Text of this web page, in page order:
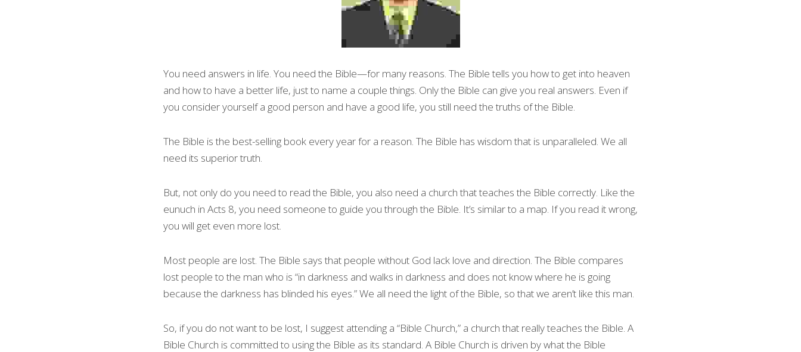
You need answers in life. You need the Bible—for many reasons. The Bible tells you how to get into heaven
and how to have a better life, just to name a couple things. Only the Bible can give you real answers. Even if
you consider yourself a good person and have a good life, you still need the truths of the Bible.
The Bible is the best-selling book every year for a reason. The Bible has wisdom that is unparalleled. We all
need its superior truth.
But, not only do you need to read the Bible, you also need a church that teaches the Bible correctly. Like the
eunuch in Acts 8, you need someone to guide you through the Bible. It’s similar to a map. If you read it wrong,
you will get even more lost.
Most people are lost. The Bible says that people without God lack love and direction. The Bible compares
lost people to the man who is “in darkness and walks in darkness and does not know where he is going
because the darkness has blinded his eyes.” We all need the light of the Bible, so that we aren’t like this man.
So, if you do not want to be lost, I suggest attending a “Bible Church,” a church that really teaches the Bible. A
Bible Church is committed to using the Bible as its standard. A Bible Church is driven by what the Bible